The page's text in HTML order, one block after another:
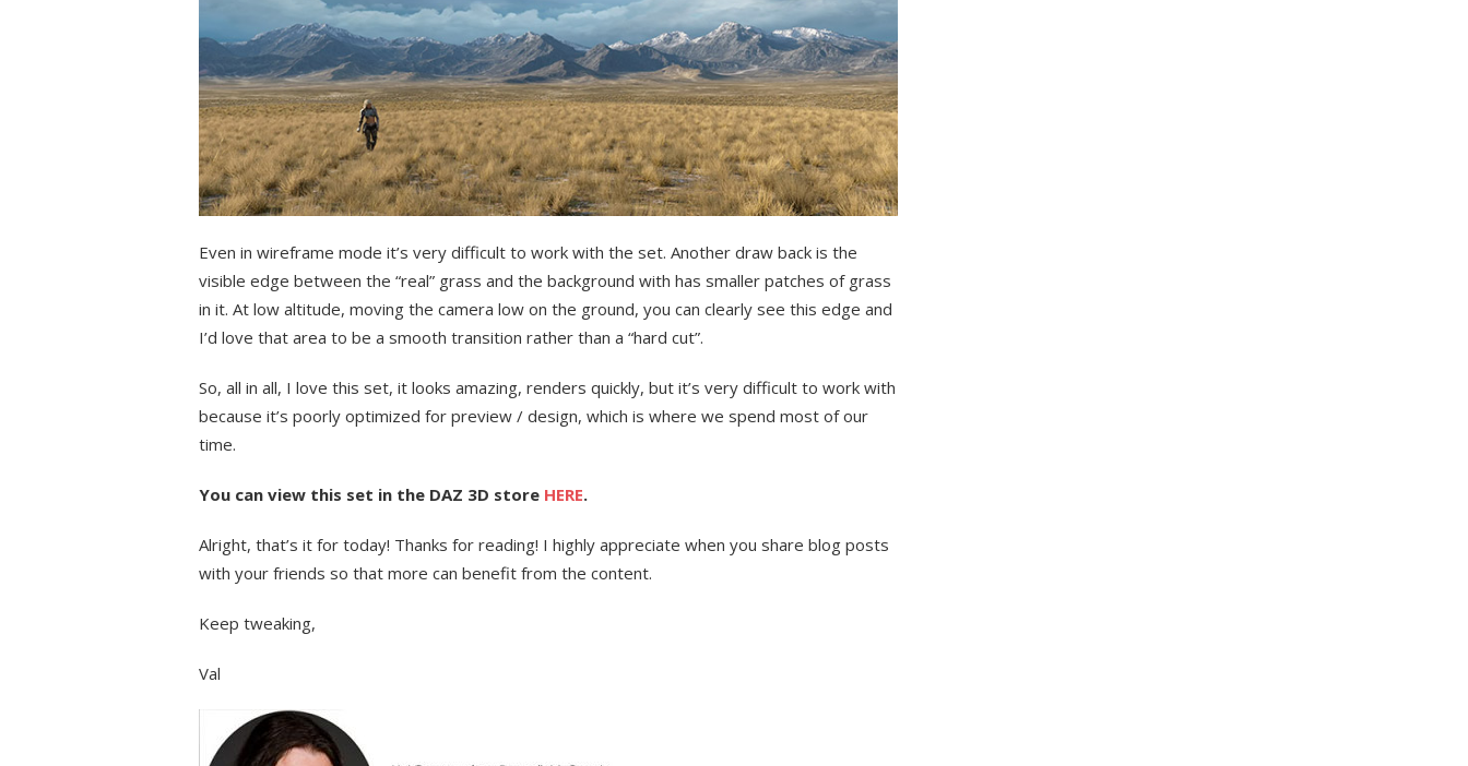
Even in wireframe mode it’s very difficult to work with the set. Another draw back is the
visible edge between the “real” grass and the background with has smaller patches of grass
in it. At low altitude, moving the camera low on the ground, you can clearly see this edge and
I’d love that area to be a smooth transition rather than a “hard cut”.
So, all in all, I love this set, it looks amazing, renders quickly, but it’s very difficult to work with
because it’s poorly optimized for preview / design, which is where we spend most of our
time.
You can view this set in the DAZ 3D store HERE.
Alright, that’s it for today! Thanks for reading! I highly appreciate when you share blog posts
with your friends so that more can benefit from the content.
Keep tweaking,
Val